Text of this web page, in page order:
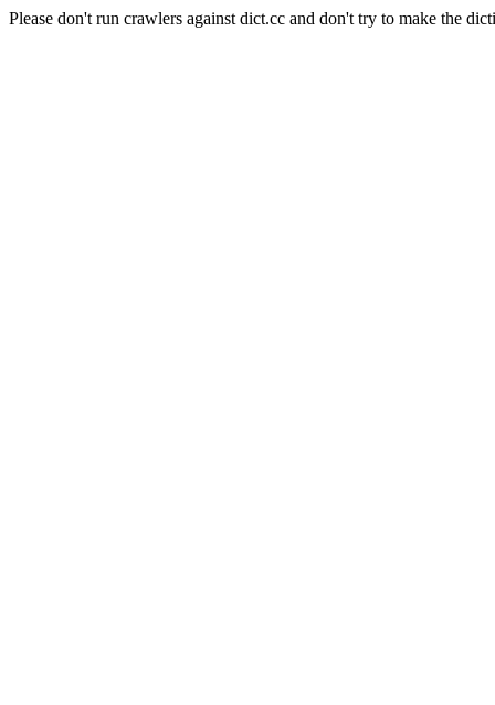
Please don't run crawlers against dict.cc and don't try to make the